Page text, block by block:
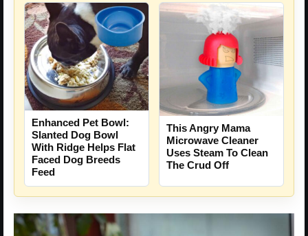
Enhanced Pet Bowl:
Slanted Dog Bowl
With Ridge Helps Flat
Faced Dog Breeds
Feed
This Angry Mama
Microwave Cleaner
Uses Steam To Clean
The Crud Off